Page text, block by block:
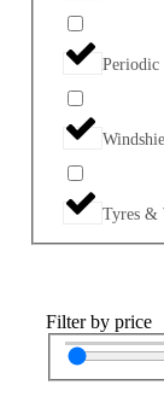
Periodic
Tyres &
Filter by price